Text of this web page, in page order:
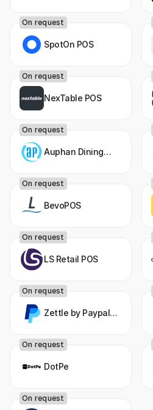
SpotOn POS
On request
NexTable POS
On request
Auphan Dining
On request
BevoPOS
On request
LS Retail POS
On request
Zettle by Paypal
On request
DotPe
On request
On request